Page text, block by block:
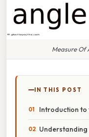
Measure Of
IN THIS POST
Introduction to